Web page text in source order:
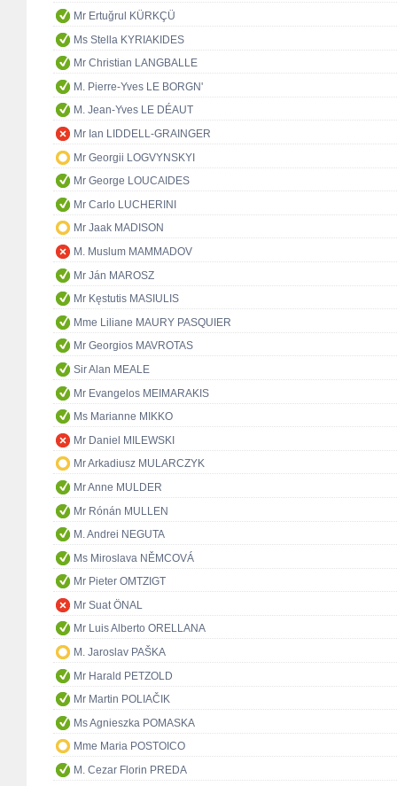
Mr Ertuğrul KÜRKÇÜ
Ms Stella KYRIAKIDES
Mr Christian LANGBALLE
M. Pierre-Yves LE BORGN'
M. Jean-Yves LE DÉAUT
Mr Ian LIDDELL-GRAINGER
Mr Georgii LOGVYNSKYI
Mr George LOUCAIDES
Mr Carlo LUCHERINI
Mr Jaak MADISON
M. Muslum MAMMADOV
Mr Ján MAROSZ
Mr Kęstutis MASIULIS
Mme Liliane MAURY PASQUIER
Mr Georgios MAVROTAS
Sir Alan MEALE
Mr Evangelos MEIMARAKIS
Ms Marianne MIKKO
Mr Daniel MILEWSKI
Mr Arkadiusz MULARCZYK
Mr Anne MULDER
Mr Rónán MULLEN
M. Andrei NEGUTA
Ms Miroslava NĚMCOVÁ
Mr Pieter OMTZIGT
Mr Suat ÖNAL
Mr Luis Alberto ORELLANA
M. Jaroslav PAŠKA
Mr Harald PETZOLD
Mr Martin POLIAČIK
Ms Agnieszka POMASKA
Mme Maria POSTOICO
M. Cezar Florin PREDA